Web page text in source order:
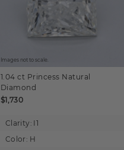
Images not to scale.
1.04 ct Princess Natural
Diamond
$1,730
Clarity: I1
Color: H